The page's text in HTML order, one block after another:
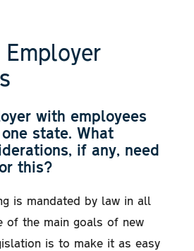
with employees
state. What
if any, need
this?
is mandated by law in all
of the main goals of new
is to make it as easy